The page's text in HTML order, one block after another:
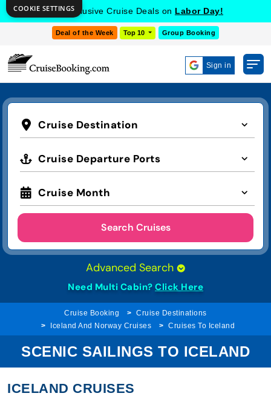
Get Exclusive Cruise Deals on Labor Day!
Deal of the Week Top 10 Group Booking
Sign in
Cruise Destination
Cruise Departure Ports
Cruise Month
Search Cruises
Advanced Search
Need Multi Cabin? Click Here
Cruise Booking
Cruise Destinations
Iceland And Norway Cruises
Cruises To Iceland
SCENIC SAILINGS TO ICELAND
ICELAND CRUISES
COOKIE SETTINGS